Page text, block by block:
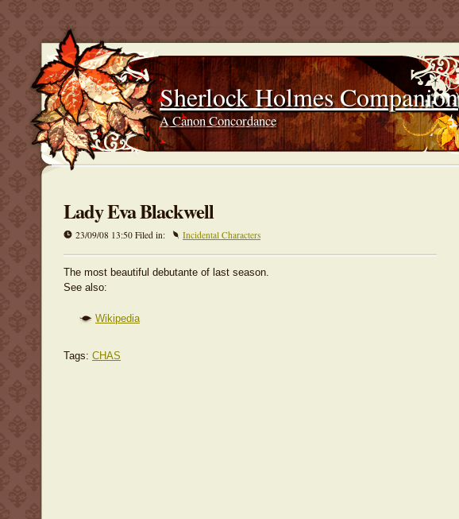
Sherlock Holmes Companion
A Canon Concordance
Lady Eva Blackwell
23/09/08 13:50 Filed in: Incidental Characters
The most beautiful debutante of last season.
See also:
Wikipedia
Tags: CHAS